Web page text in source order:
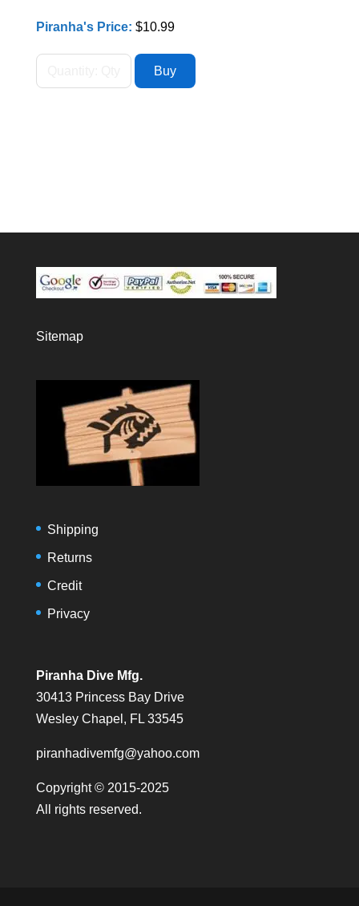
Piranha's Price: $10.99
Sitemap
Shipping
Returns
Credit
Privacy
Piranha Dive Mfg.
30413 Princess Bay Drive
Wesley Chapel, FL 33545
piranhadivemfg@yahoo.com
Copyright © 2015-2025
All rights reserved.